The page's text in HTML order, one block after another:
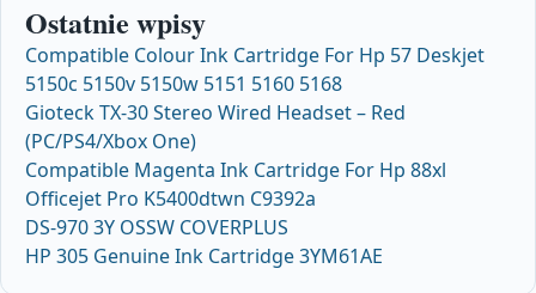
Ostatnie wpisy
Compatible Colour Ink Cartridge For Hp 57 Deskjet
5150c 5150v 5150w 5151 5160 5168
Gioteck TX-30 Stereo Wired Headset – Red
(PC/PS4/Xbox One)
Compatible Magenta Ink Cartridge For Hp 88xl
Officejet Pro K5400dtwn C9392a
DS-970 3Y OSSW COVERPLUS
HP 305 Genuine Ink Cartridge 3YM61AE